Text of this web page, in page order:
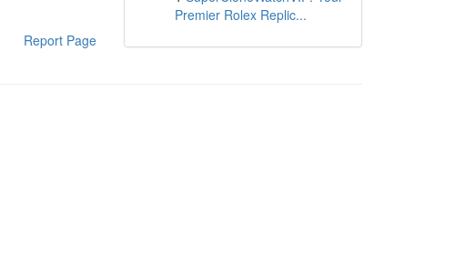
Report Page
Premier Rolex Replic...